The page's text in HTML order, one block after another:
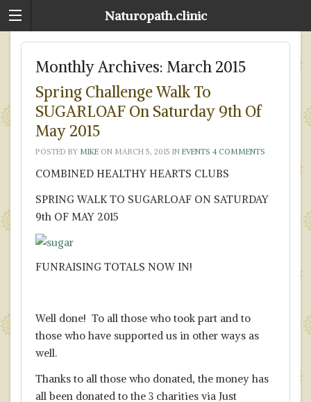
Naturopath.clinic
Monthly Archives: March 2015
Spring Challenge Walk To
SUGARLOAF On Saturday 9th Of
May 2015
POSTED BY MIKEON MARCH 5, 2015 IN EVENTS 4 COMMENTS
COMBINED HEALTHY HEARTS CLUBS
SPRING WALK TO SUGARLOAF ON SATURDAY
9th OF MAY 2015
FUNRAISING TOTALS NOW IN!
Well done! To all those who took part and to
those who have supported us in other ways as
well.
Thanks to all those who donated, the money has
all been donated to the 3 charities via Just